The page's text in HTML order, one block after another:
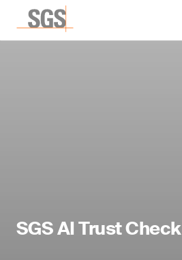
SGS AI Trust Check